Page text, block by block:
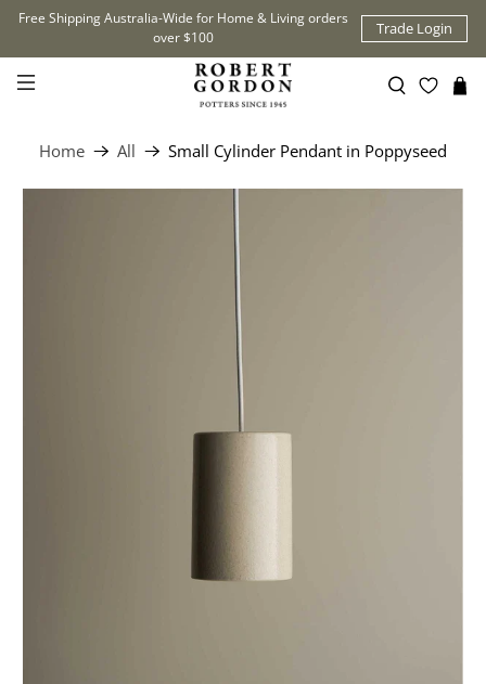
Free Shipping Australia-Wide for Home & Living orders
over $100
Trade Login
Home All Small Cylinder Pendant in Poppyseed